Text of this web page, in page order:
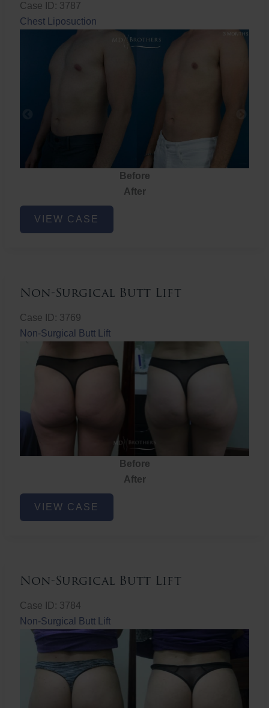
Case ID: 3787
Chest Liposuction
Before
After
Chest
Liposuction
VIEW CASE
Non-Surgical Butt Lift
Case ID: 3769
Non-Surgical Butt Lift
Before
After
Non-
Surgical
VIEW CASE
Non-Surgical Butt Lift
Case ID: 3784
Non-Surgical Butt Lift